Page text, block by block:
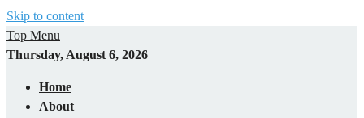
Skip to content
Top Menu
Thursday, August 6, 2026
Home
About